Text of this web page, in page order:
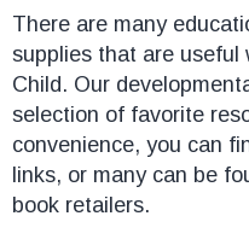
There are many
supplies that are useful
Child. Our
selection of favorite
convenience, you can
links, or many can be
book retailers.